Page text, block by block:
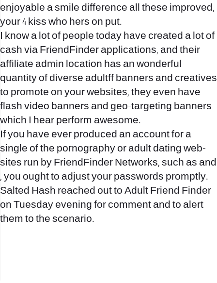
enjoyable a smile difference all these improved,
your 4 kiss who hers on put.
I know a lot of people today have created a lot of
cash via FriendFinder applications, and their
affiliate admin location has an wonderful
quantity of diverse adultff banners and creatives
to promote on your websites, they even have
flash video banners and geo-targeting banners
which I hear perform awesome.
If you have ever produced an account for a
single of the pornography or adult dating web-
sites run by FriendFinder Networks, such as and
, you ought to adjust your passwords promptly.
Salted Hash reached out to Adult Friend Finder
on Tuesday evening for comment and to alert
them to the scenario.